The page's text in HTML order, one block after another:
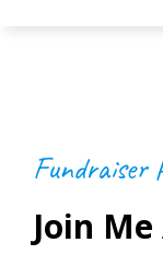
Fundraiser
Join